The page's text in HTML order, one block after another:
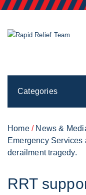
Categories
Home/ News &
Emergency Services
derailment tragedy.
RRT